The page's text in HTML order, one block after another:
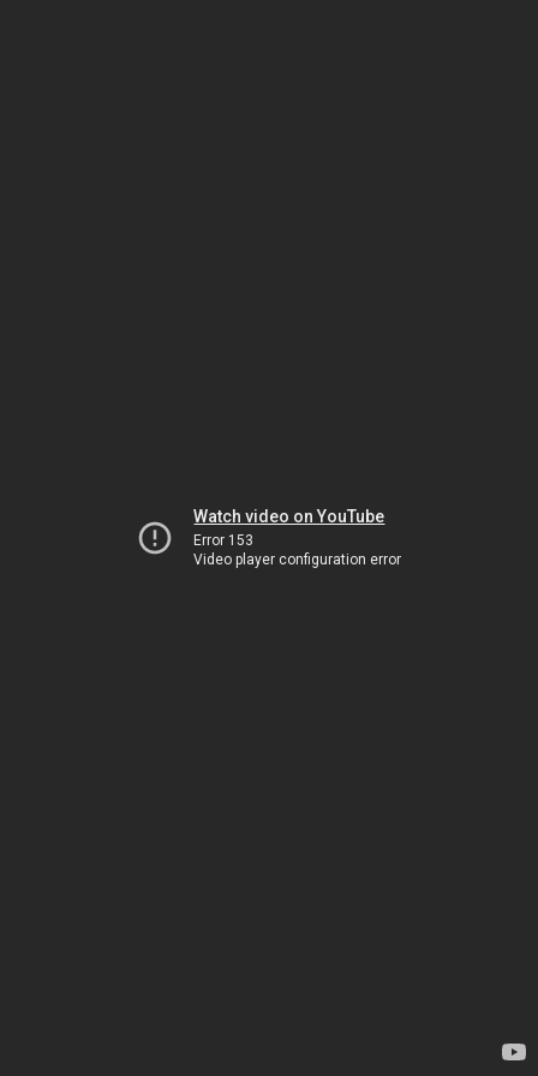
Watch video on YouTube
Error 153
Video player configuration error